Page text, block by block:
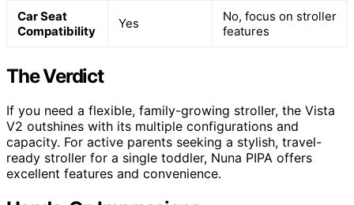
Car Seat
Compatibility
Yes
No, focus on stroller
features
The Verdict
If you need a flexible, family-growing stroller, the Vista
V2 outshines with its multiple configurations and
capacity. For active parents seeking a stylish, travel-
ready stroller for a single toddler, Nuna PIPA offers
excellent features and convenience.